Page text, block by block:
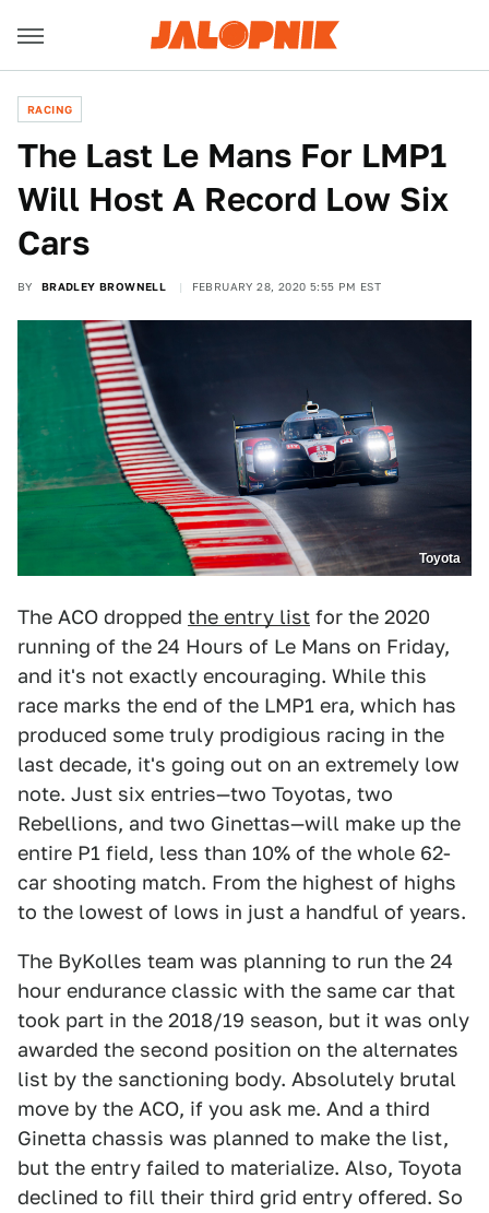
RACING
The Last Le Mans For LMP1
Will Host A Record Low Six
Cars
BY BRADLEY BROWNELL FEBRUARY 28, 2020 5:55 PM EST
Toyota
The ACO dropped the entry list for the 2020
running of the 24 Hours of Le Mans on Friday,
and it's not exactly encouraging. While this
race marks the end of the LMP1 era, which has
produced some truly prodigious racing in the
last decade, it's going out on an extremely low
note. Just six entries—two Toyotas, two
Rebellions, and two Ginettas—will make up the
entire P1 field, less than 10% of the whole 62-
car shooting match. From the highest of highs
to the lowest of lows in just a handful of years.
The ByKolles team was planning to run the 24
hour endurance classic with the same car that
took part in the 2018/19 season, but it was only
awarded the second position on the alternates
list by the sanctioning body. Absolutely brutal
move by the ACO, if you ask me. And a third
Ginetta chassis was planned to make the list,
but the entry failed to materialize. Also, Toyota
declined to fill their third grid entry offered. So